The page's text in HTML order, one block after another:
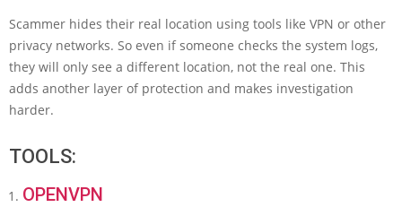
Scammer hides their real location using tools like VPN or other
privacy networks. So even if someone checks the system logs,
they will only see a different location, not the real one. This
adds another layer of protection and makes investigation
harder.
TOOLS:
OPENVPN